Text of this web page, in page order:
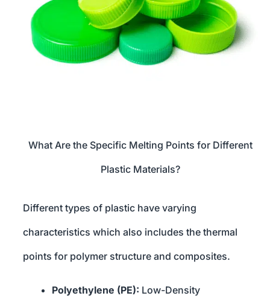
What Are the Specific Melting Points for Different
Plastic Materials?
Different types of plastic have varying
characteristics which also includes the thermal
points for polymer structure and composites.
Polyethylene (PE): Low-Density